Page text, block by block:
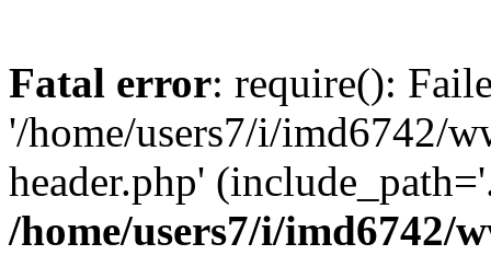
Fatal error: require():
'/home/users7/i/imd6742/
header.php'
/home/users7/i/imd6742/